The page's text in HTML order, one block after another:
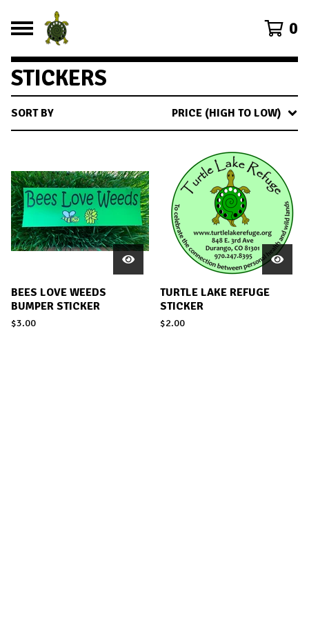
0
STICKERS
SORT BY PRICE (HIGH TO LOW)
BEES LOVE WEEDS
BUMPER STICKER
$3.00
TURTLE LAKE REFUGE
STICKER
$2.00